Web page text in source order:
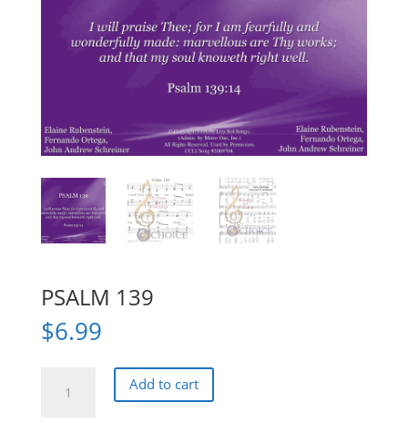
PSALM 139
$6.99
Add to cart